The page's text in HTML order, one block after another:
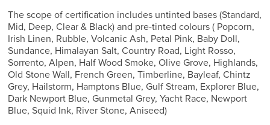
The scope of certification includes untinted bases (Standard,
Mid, Deep, Clear & Black) and pre-tinted colours ( Popcorn,
Irish Linen, Rubble, Volcanic Ash, Petal Pink, Baby Doll,
Sundance, Himalayan Salt, Country Road, Light Rosso,
Sorrento, Alpen, Half Wood Smoke, Olive Grove, Highlands,
Old Stone Wall, French Green, Timberline, Bayleaf, Chintz
Grey, Hailstorm, Hamptons Blue, Gulf Stream, Explorer Blue,
Dark Newport Blue, Gunmetal Grey, Yacht Race, Newport
Blue, Squid Ink, River Stone, Aniseed)